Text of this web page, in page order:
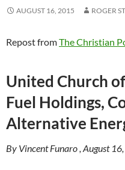
AUGUST 16, 2015 ROGER
Repost fromThe Christian
United Church
Fuel Holdings,
Alternative
By Vincent Funaro , August